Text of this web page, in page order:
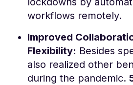
workflows remotely.
Improved
Flexibility: Besides
also realized other
during the pandemic.